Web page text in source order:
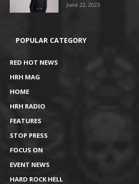
June 22, 2023
POPULAR CATEGORY
RED HOT NEWS
HRH MAG
HOME
HRH RADIO
FEATURES
STOP PRESS
FOCUS ON
EVENT NEWS
HARD ROCK HELL